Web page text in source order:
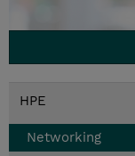
HPE
Networking